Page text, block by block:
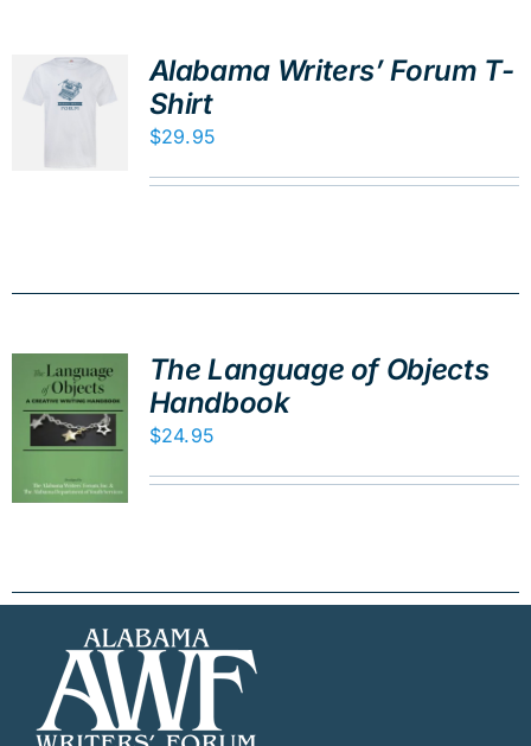
Alabama Writers’ Forum T-
Shirt
$29.95
The Language of Objects
Handbook
$24.95